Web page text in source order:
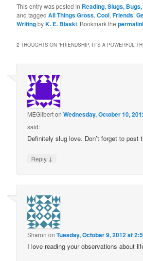
This entry was posted in Reading,Slugs,
and taggedAll Things Gross,Cool,Friends,
WritingbyK. E. Blaski. Bookmark the
2 THOUGHTS ON “FRIENDSHIP, IT’S A POWERFUL
MEGilbertonWednesday, October 10,
said:
Definitely slug love. Don’t forget to
Reply ↓
Sharon onTuesday, October 9, 2012 at
I love reading your observations about